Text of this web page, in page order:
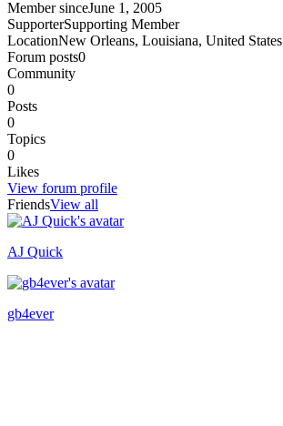
Member sinceJune 1, 2005
SupporterSupporting Member
LocationNew Orleans, Louisiana, United States
Forum posts0
Community
0
Posts
0
Topics
0
Likes
View forum profile
FriendsView all
AJ Quick
Recently active
gb4ever